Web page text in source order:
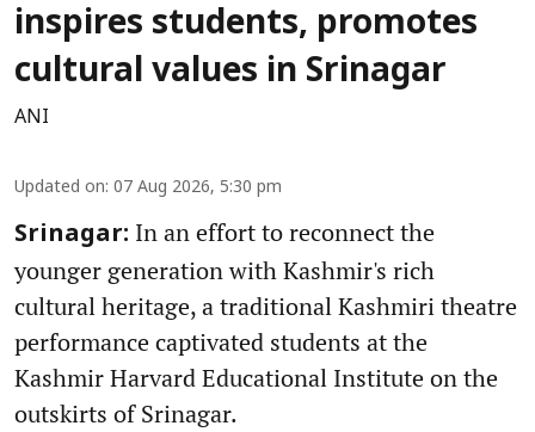
inspires students, promotes
cultural values in Srinagar
ANI
Updated on: 07 Aug 2026, 5:30 pm
Srinagar: In an effort to reconnect the
younger generation with Kashmir's rich
cultural heritage, a traditional Kashmiri theatre
performance captivated students at the
Kashmir Harvard Educational Institute on the
outskirts of Srinagar.